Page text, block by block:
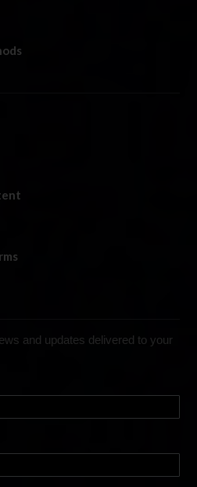
and updates delivered to your